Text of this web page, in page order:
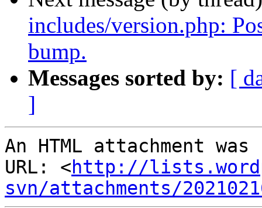
includes/version.php:
bump.
Messages sorted by: [
]
An HTML attachment
URL: <http://
svn/attachments/